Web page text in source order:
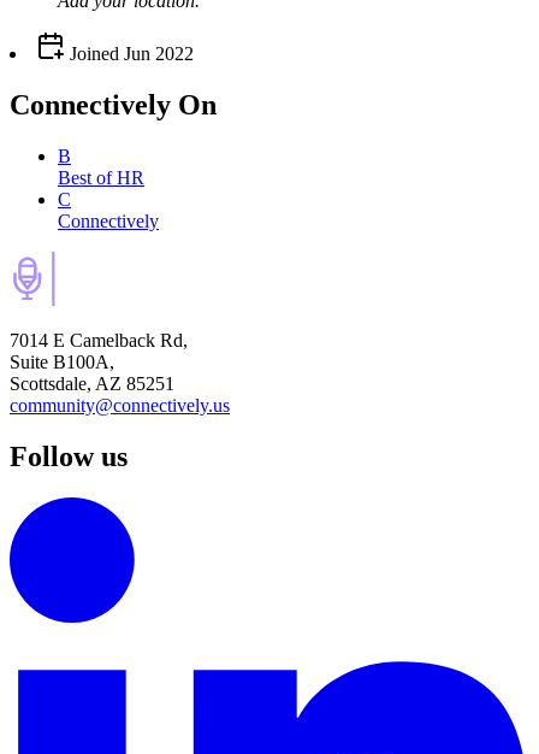
Joined Jun 2022
Connectively On
B
Best of HR
C
Connectively
7014 E Camelback Rd,
Suite B100A,
Scottsdale, AZ 85251
community@connectively.us
Follow us